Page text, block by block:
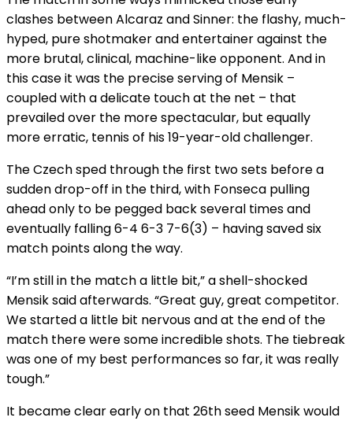
clashes between Alcaraz and Sinner: the flashy, much-
hyped, pure shotmaker and entertainer against the
more brutal, clinical, machine-like opponent. And in
this case it was the precise serving of Mensik –
coupled with a delicate touch at the net – that
prevailed over the more spectacular, but equally
more erratic, tennis of his 19-year-old challenger.
The Czech sped through the first two sets before a
sudden drop-off in the third, with Fonseca pulling
ahead only to be pegged back several times and
eventually falling 6-4 6-3 7-6(3) – having saved six
match points along the way.
“I’m still in the match a little bit,” a shell-shocked
Mensik said afterwards. “Great guy, great competitor.
We started a little bit nervous and at the end of the
match there were some incredible shots. The tiebreak
was one of my best performances so far, it was really
tough.”
It became clear early on that 26th seed Mensik would